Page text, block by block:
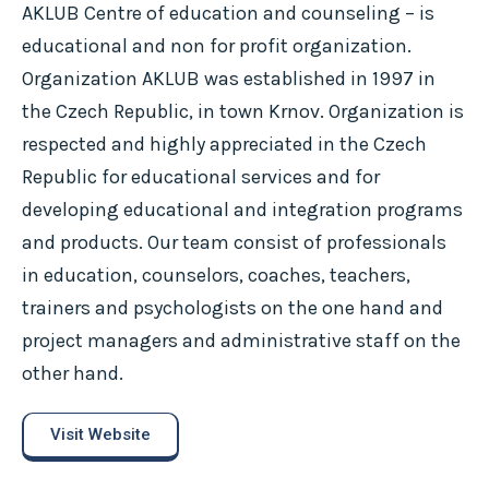
AKLUB Centre of education and counseling – is
educational and non for profit organization.
Organization AKLUB was established in 1997 in
the Czech Republic, in town Krnov. Organization is
respected and highly appreciated in the Czech
Republic for educational services and for
developing educational and integration programs
and products. Our team consist of professionals
in education, counselors, coaches, teachers,
trainers and psychologists on the one hand and
project managers and administrative staff on the
other hand.
Visit Website